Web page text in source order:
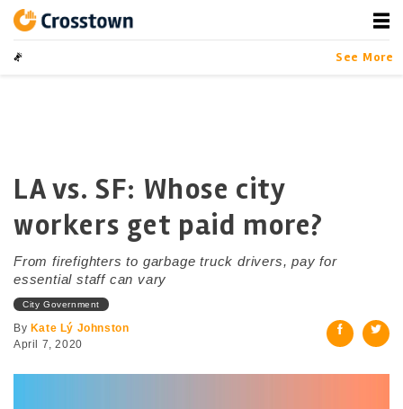
contentCrosstown
LA by the Numbers
See More
LA vs. SF: Whose city
workers get paid more?
From firefighters to garbage truck drivers, pay for
essential staff can vary
City Government
By Kate Lý Johnston
April 7, 2020